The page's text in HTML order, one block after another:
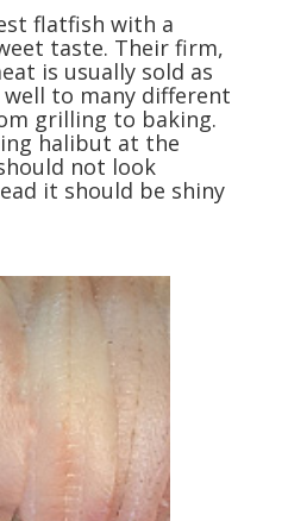
flatfish with a
taste. Their firm,
is usually sold as
to many different
grilling to baking.
halibut at the
not look
it should be shiny